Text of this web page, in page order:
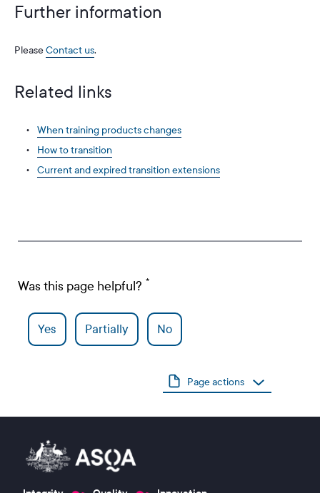
Further information
PleaseContact us.
Related links
When training products changes
How to transition
Current and expired transition extensions
Was this page helpful?
Yes Partially No
Page actions